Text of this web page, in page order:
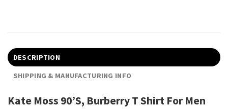
DESCRIPTION
SHIPPING & MANUFACTURING INFO
Kate Moss 90’S, Burberry T Shirt For Men